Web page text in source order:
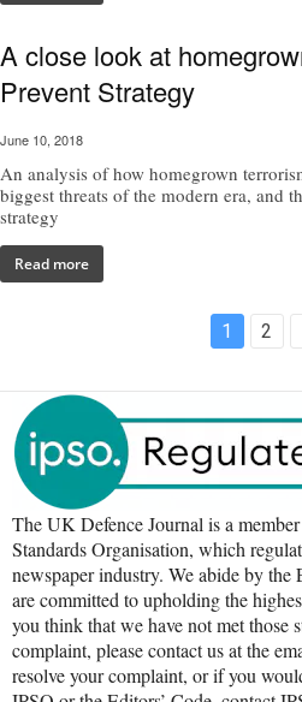
A close look at
Prevent Strategy
June 10, 2018
An analysis of how homegrown
biggest threats of the modern era, and
strategy
Read more
1 2
The UK Defence Journal is a
Standards Organisation, which
newspaper industry. We abide by the
are committed to upholding the
you think that we have not met those
complaint, please contact us at the
resolve your complaint, or if you